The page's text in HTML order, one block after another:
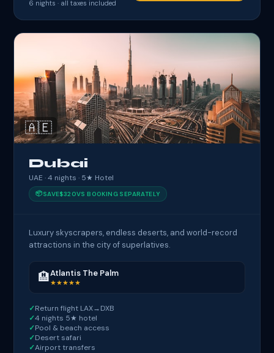
6 nights · all taxes included
🇦🇪
Dubai
UAE · 4 nights · 5★ Hotel
📦SAVE$320VS BOOKING SEPARATELY
Luxury skyscrapers, endless deserts, and world-record
attractions in the city of superlatives.
🏨Atlantis The Palm
★★★★★
Return flight LAX→DXB
4 nights 5★ hotel
Pool & beach access
Desert safari
Airport transfers